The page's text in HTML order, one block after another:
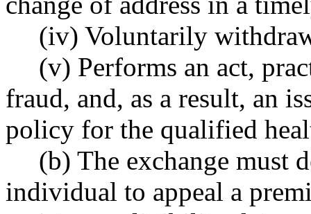
(iv) Voluntarily
(v) Performs an act,
fraud, and, as a result, an
policy for the qualified
(b) The exchange must
individual to appeal a